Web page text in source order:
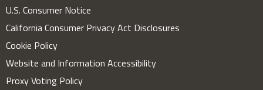
U.S. Consumer Notice
California Consumer Privacy Act Disclosures
Cookie Policy
Website and Information Accessibility
Proxy Voting Policy